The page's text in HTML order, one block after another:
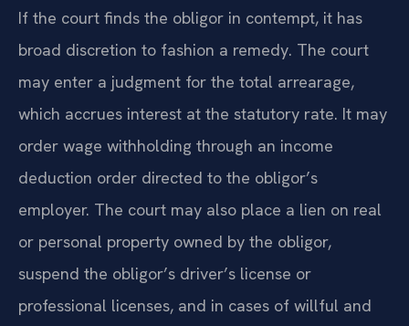
If the court finds the obligor in contempt, it has
broad discretion to fashion a remedy. The court
may enter a judgment for the total arrearage,
which accrues interest at the statutory rate. It may
order wage withholding through an income
deduction order directed to the obligor’s
employer. The court may also place a lien on real
or personal property owned by the obligor,
suspend the obligor’s driver’s license or
professional licenses, and in cases of willful and